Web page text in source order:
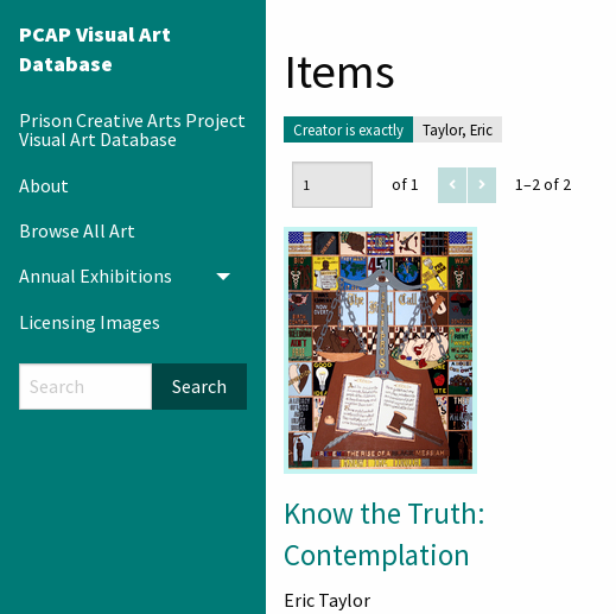
PCAP Visual Art
Database
Prison Creative Arts Project
Visual Art Database
About
Browse All Art
Annual Exhibitions
Toggle menu
Licensing Images
Search
Items
Creator is exactly Taylor, Eric
of 1 1–2 of 2
Know the Truth:
Contemplation
Eric Taylor